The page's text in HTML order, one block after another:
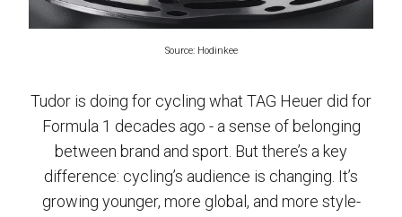
Source: Hodinkee
Tudor is doing for cycling what TAG Heuer did for
Formula 1 decades ago - a sense of belonging
between brand and sport. But there’s a key
difference: cycling’s audience is changing. It’s
growing younger, more global, and more style-